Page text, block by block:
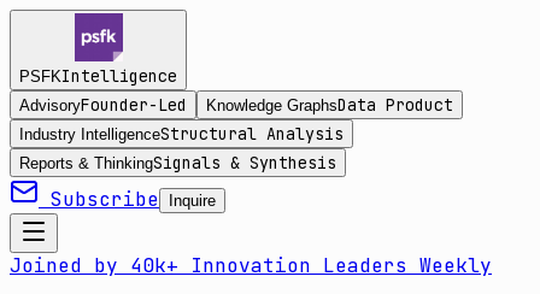
PSFKIntelligence
AdvisoryFounder-Led Knowledge GraphsData Product
Industry IntelligenceStructural Analysis
Reports & ThinkingSignals & Synthesis
Subscribe Inquire
Joined by 40k+ Innovation Leaders Weekly